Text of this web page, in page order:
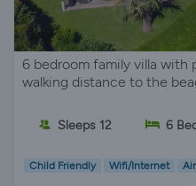
6 bedroom family villa with
walking distance to the
Sleeps 12 6
Child Friendly Wifi/Internet